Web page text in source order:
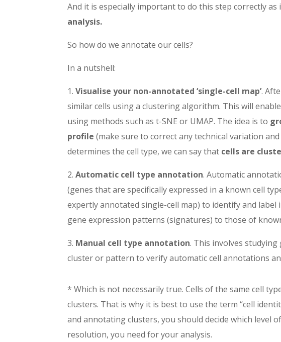
And it is especially important to do this step correctly as
analysis.
So how do we annotate our cells?
In a nutshell:
1.Visualise your non-annotated ‘single-cell map’.
similar cells using a clustering algorithm. This will
using methods such as t-SNE or UMAP. The idea is to
profile(make sure to correct any technical variation
determines the cell type, we can say that cells are
2.Automatic cell type annotation. Automatic
(genes that are specifically expressed in a known cell
expertly annotated single-cell map) to identify and label
gene expression patterns (signatures) to those of
3. Manual cell type annotation. This involves studying
cluster or pattern to verify automatic cell annotations
* Which is not necessarily true. Cells of the same cell
clusters. That is why it is best to use the term “cell
and annotating clusters, you should decide which level
resolution, you need for your analysis.